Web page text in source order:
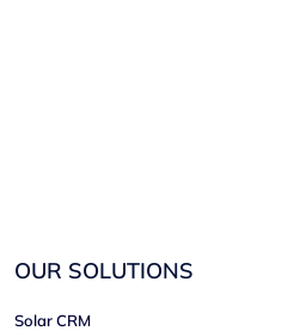
OUR SOLUTIONS
Solar CRM